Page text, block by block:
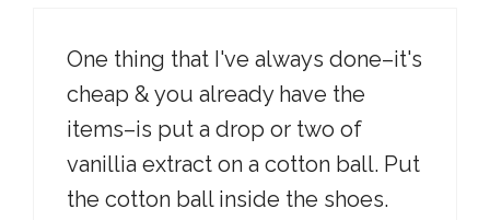
One thing that I've always done–it's
cheap & you already have the
items–is put a drop or two of
vanillia extract on a cotton ball. Put
the cotton ball inside the shoes.